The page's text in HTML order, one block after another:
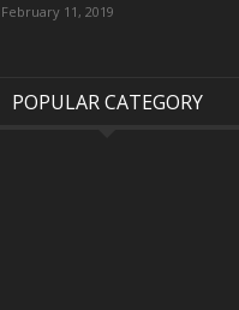
February 11, 2019
POPULAR CATEGORY